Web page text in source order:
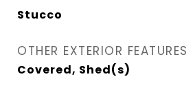
Stucco
OTHER EXTERIOR FEATURES
Covered, Shed(s)